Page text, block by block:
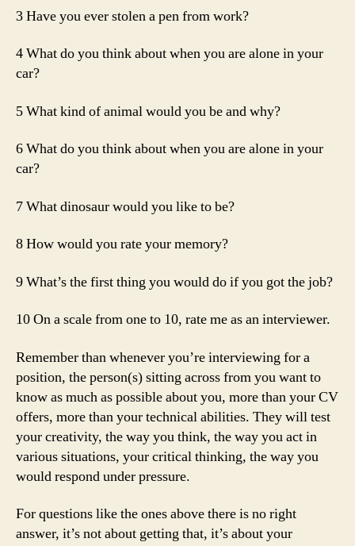
3 Have you ever stolen a pen from work?
4 What do you think about when you are alone in your
car?
5 What kind of animal would you be and why?
6 What do you think about when you are alone in your
car?
7 What dinosaur would you like to be?
8 How would you rate your memory?
9 What’s the first thing you would do if you got the job?
10 On a scale from one to 10, rate me as an interviewer.
Remember than whenever you’re interviewing for a
position, the person(s) sitting across from you want to
know as much as possible about you, more than your CV
offers, more than your technical abilities. They will test
your creativity, the way you think, the way you act in
various situations, your critical thinking, the way you
would respond under pressure.
For questions like the ones above there is no right
answer, it’s not about getting that, it’s about your